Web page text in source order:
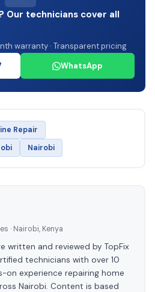
Our technicians cover all
warranty · Transparent pricing
WhatsApp
Repair
Nairobi
· Nairobi, Kenya
written and reviewed by TopFix
technicians with over 10
on experience repairing home
Nairobi. Content is based